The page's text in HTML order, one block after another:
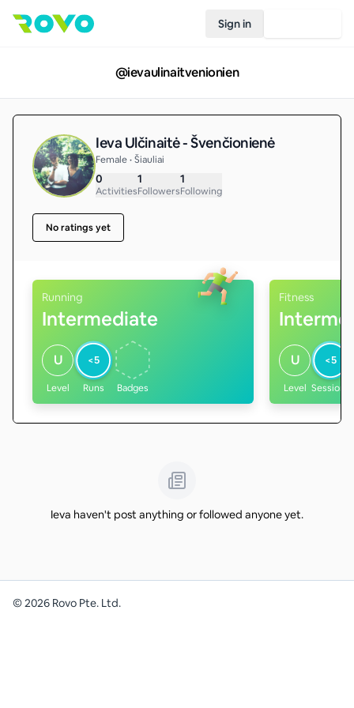
Sign in
@ievaulinaitvenionien
Ieva Ulčinaitė - Švenčionienė
Female • Šiauliai
0
Activities
1
Followers
1
Following
No ratings yet
Running
Intermediate
U
Level
<5
Runs Badges
Fitness
U
Level
<5
Sessions
Ieva haven't post anything or followed anyone yet.
©2026 Rovo Pte. Ltd.